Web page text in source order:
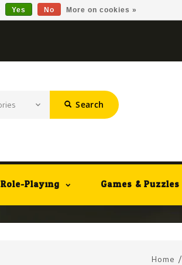
Search
Role-Playing Games & Puzzles
Home /
Yes No More on cookies »